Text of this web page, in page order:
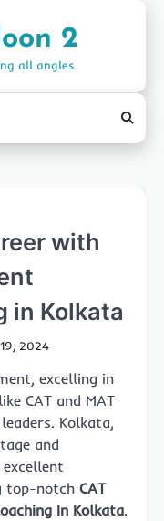
2
all angles
with
in Kolkata
2024
excelling in
CAT and MAT
Kolkata,
and
top-notch CAT
In Kolkata.